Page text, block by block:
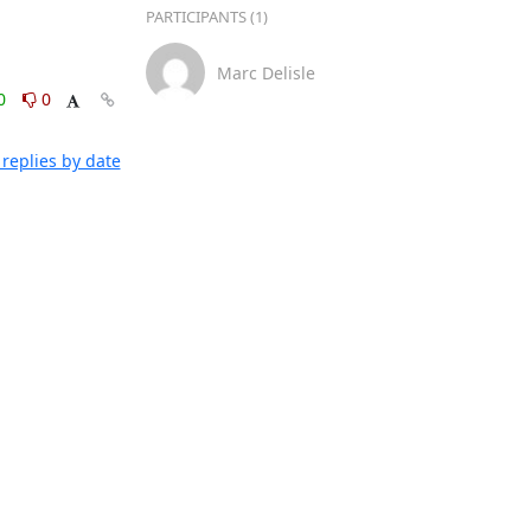
0
by date
PARTICIPANTS (1)
Marc Delisle